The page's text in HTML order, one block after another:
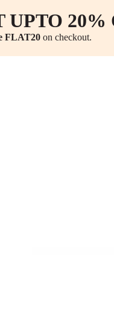
UPTO 20%
FLAT20on checkout.